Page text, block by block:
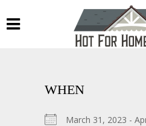
WHEN
March 31, 2023 -